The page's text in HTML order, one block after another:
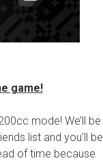
game!
mode! We’ll be
list and you’ll be
of time because